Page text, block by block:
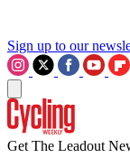
Sign up to our
Get The Leadout